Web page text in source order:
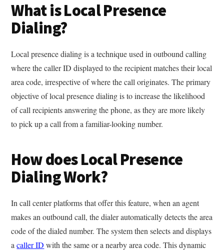
What is Local Presence
Dialing?
Local presence dialing is a technique used in outbound calling
where the caller ID displayed to the recipient matches their local
area code, irrespective of where the call originates. The primary
objective of local presence dialing is to increase the likelihood
of call recipients answering the phone, as they are more likely
to pick up a call from a familiar-looking number.
How does Local Presence
Dialing Work?
In call center platforms that offer this feature, when an agent
makes an outbound call, the dialer automatically detects the area
code of the dialed number. The system then selects and displays
acaller ID with the same or a nearby area code. This dynamic